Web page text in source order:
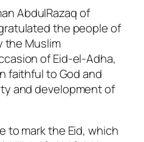
AbdulRazaq of
the people of
the Muslim
of Eid-el-Adha,
faithful to God and
and development of
to mark the Eid, which